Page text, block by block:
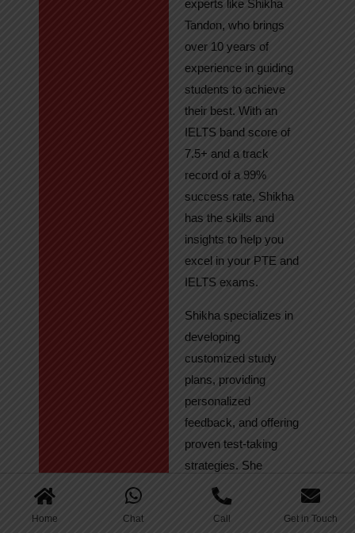
Home Chat Call Get in Touch
experts like Shikha
Tandon, who brings
over 10 years of
experience in guiding
students to achieve
their best. With an
IELTS band score of
7.5+ and a track
record of a 99%
success rate, Shikha
has the skills and
insights to help you
excel in your PTE and
IELTS exams.
Shikha specializes in
developing
customized study
plans, providing
personalized
feedback, and offering
proven test-taking
strategies. She
regularly tracks
student progress,